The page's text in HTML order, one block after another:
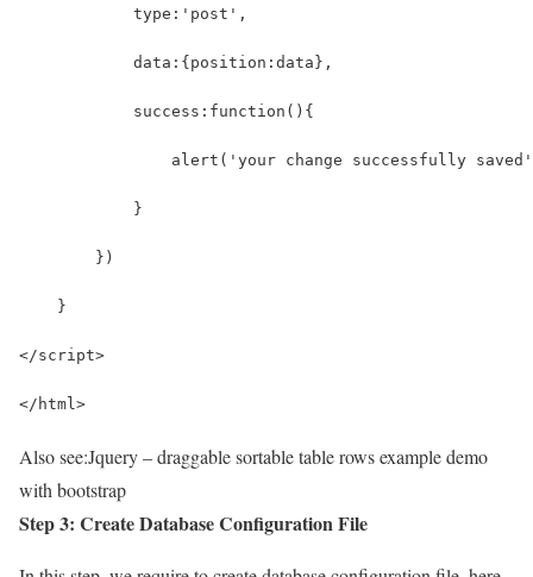
            type:'post',
            data:{position:data},
            success:function(){
alert('your change successfully
            }
        })
    }
</script>
</html>
Also see:Jquery – draggable sortable table rows example demo
with bootstrap
Step 3: Create Database Configuration File